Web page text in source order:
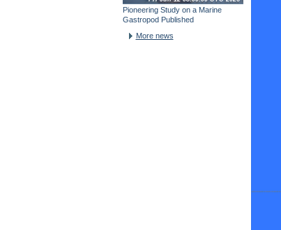
Pioneering Study on a Marine
Gastropod Published
More news